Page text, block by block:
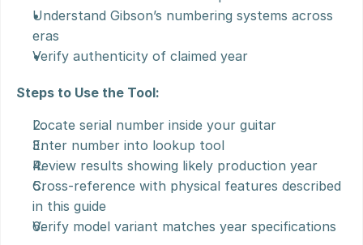
Understand Gibson’s numbering systems across
eras
Verify authenticity of claimed year
Steps to Use the Tool:
Locate serial number inside your guitar
Enter number into lookup tool
Review results showing likely production year
Cross-reference with physical features described
in this guide
Verify model variant matches year specifications